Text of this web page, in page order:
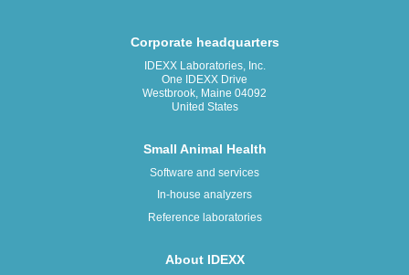
Corporate headquarters
IDEXX Laboratories, Inc.
One IDEXX Drive
Westbrook, Maine 04092
United States
Small Animal Health
Software and services
In-house analyzers
Reference laboratories
About IDEXX